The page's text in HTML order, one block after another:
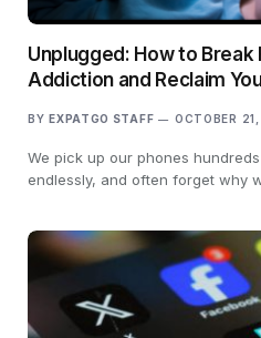
Unplugged: How to
Addiction and Reclaim
BY EXPATGO STAFF OCTOBER
We pick up our phones
endlessly, and often forget why